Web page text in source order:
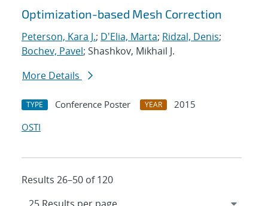
Optimization-based Mesh Correction
Peterson, Kara J.; D'Elia, Marta; Ridzal, Denis;
Bochev, Pavel; Shashkov, Mikhail J.
More Details
TYPE Conference Poster YEAR
2015
OSTI
Results 26–50 of 120